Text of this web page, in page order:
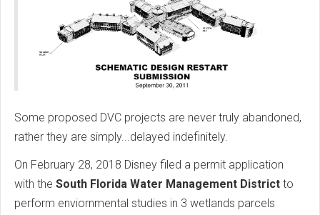
Some proposed DVC projects are never truly abandoned,
rather they are simply...delayed indefinitely.
On February 28, 2018 Disney filed a permit application
with the South Florida Water Management District to
perform enviornmental studies in 3 wetlands parcels